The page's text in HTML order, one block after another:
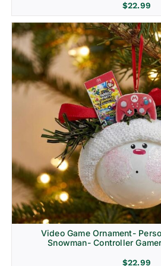
$22.99
Video Game Ornament-
Snowman- Controller
$22.99